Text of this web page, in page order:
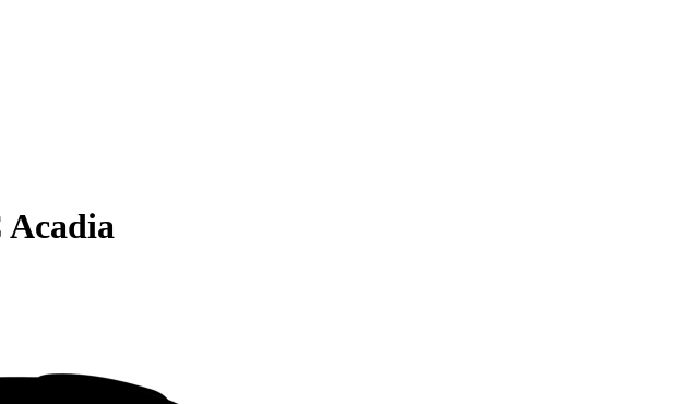
Acadia